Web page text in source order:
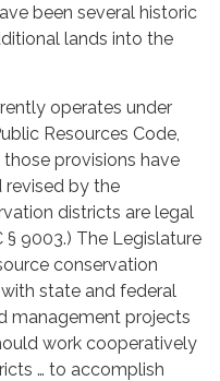
been several historic
lands into the
operates under
Resources Code,
those provisions have
revised by the
districts are legal
§ 9003.) The Legislature
conservation
state and federal
management projects
work cooperatively
… to accomplish